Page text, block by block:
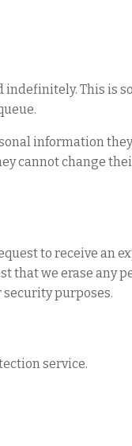
This is
information
cannot change
to receive an
that we erase any
purposes.
service.